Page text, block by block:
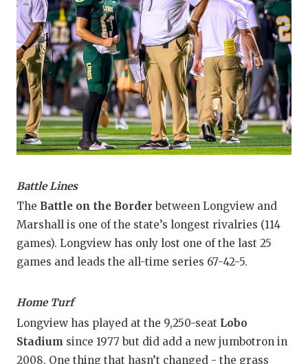
Battle Lines
The Battle on the Border between Longview and
Marshall is one of the state’s longest rivalries (114
games). Longview has only lost one of the last 25
games and leads the all-time series 67-42-5.
Home Turf
Longview has played at the 9,250-seat Lobo
Stadium since 1977 but did add a new jumbotron in
2008. One thing that hasn’t changed - the grass